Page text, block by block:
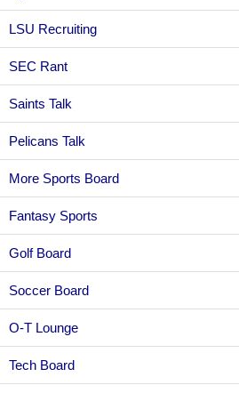
LSU Recruiting
SEC Rant
Saints Talk
Pelicans Talk
More Sports Board
Fantasy Sports
Golf Board
Soccer Board
O-T Lounge
Tech Board